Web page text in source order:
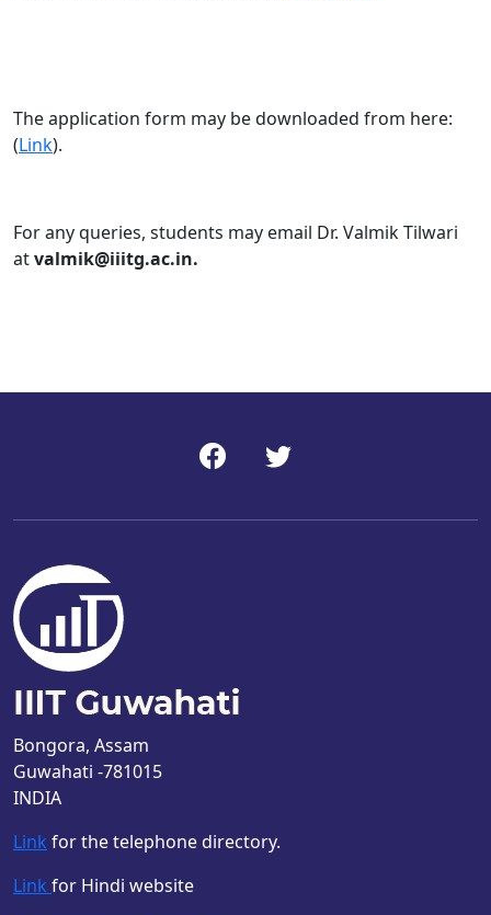
The application form may be downloaded from here:
(Link).
For any queries, students may email Dr. Valmik Tilwari
atvalmik@iiitg.ac.in.
Bongora, Assam
Guwahati -781015
INDIA
Link for the telephone directory.
Link for Hindi website